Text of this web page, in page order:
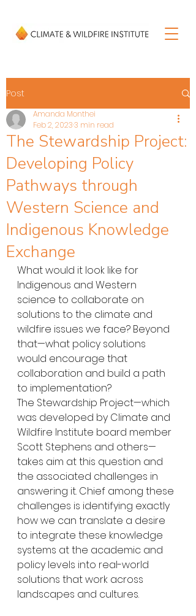
Post
The Stewardship Project:
Developing Policy
Pathways through
Western Science and
Indigenous Knowledge
Exchange
Amanda Monthei
Feb 2, 20233 min read
What would it look like for
Indigenous and Western
science to collaborate on
solutions to the climate and
wildfire issues we face? Beyond
that—what policy solutions
would encourage that
collaboration and build a path
to implementation?
The Stewardship Project—which
was developed by Climate and
Wildfire Institute board member
Scott Stephens and others—
takes aim at this question and
the associated challenges in
answering it. Chief among these
challenges is identifying exactly
how we can translate a desire
to integrate these knowledge
systems at the academic and
policy levels into real-world
solutions that work across
landscapes and cultures.